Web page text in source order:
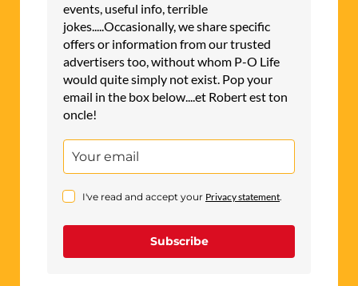
events, useful info, terrible
jokes.....Occasionally, we share specific
offers or information from our trusted
advertisers too, without whom P-O Life
would quite simply not exist. Pop your
email in the box below....et Robert est ton
oncle!
I've read and accept your Privacy statement.
Subscribe